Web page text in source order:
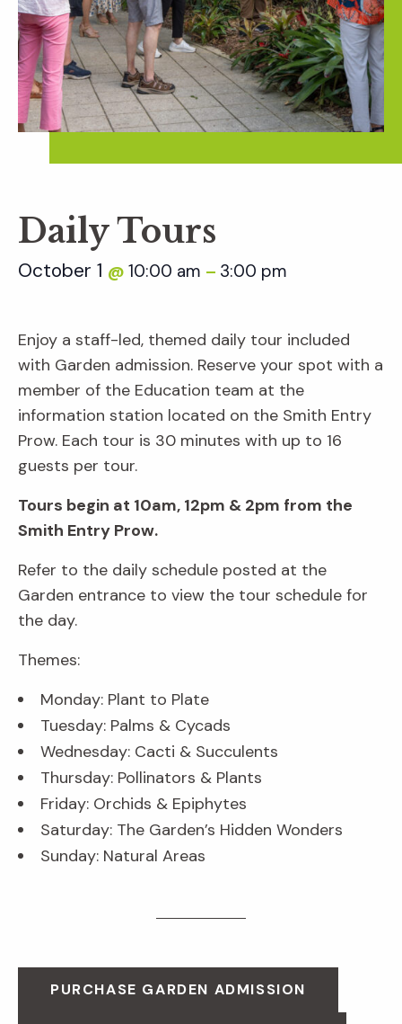
Daily Tours
October 1 @ 10:00 am – 3:00 pm
Enjoy a staff-led, themed daily tour included
with Garden admission. Reserve your spot with a
member of the Education team at the
information station located on the Smith Entry
Prow. Each tour is 30 minutes with up to 16
guests per tour.
Tours begin at 10am, 12pm & 2pm from the
Smith Entry Prow.
Refer to the daily schedule posted at the
Garden entrance to view the tour schedule for
the day.
Themes:
Monday: Plant to Plate
Tuesday: Palms & Cycads
Wednesday: Cacti & Succulents
Thursday: Pollinators & Plants
Friday: Orchids & Epiphytes
Saturday: The Garden’s Hidden Wonders
Sunday: Natural Areas
PURCHASE GARDEN ADMISSION